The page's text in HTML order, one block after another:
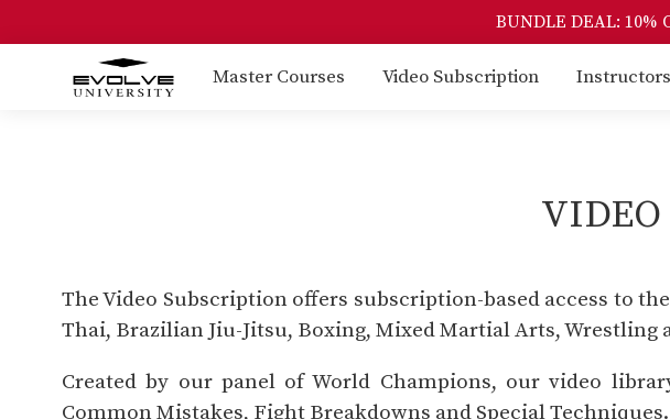
BUNDLE DEAL: 10%
Master Courses Video Subscription Instructors
VIDEO
The Video Subscription offers subscription-based access to
Thai, Brazilian Jiu-Jitsu, Boxing, Mixed Martial Arts, Wrestling
Created by our panel of World Champions, our video
Common Mistakes, Fight Breakdowns and Special Techniques.